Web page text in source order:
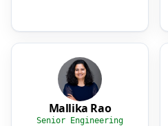
Mallika Rao
Senior Engineering